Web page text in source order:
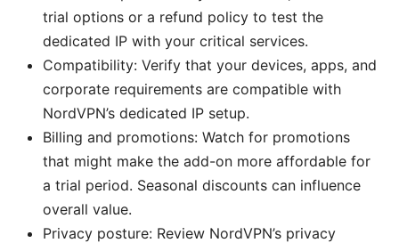
trial options or a refund policy to test the
dedicated IP with your critical services.
Compatibility: Verify that your devices, apps, and
corporate requirements are compatible with
NordVPN’s dedicated IP setup.
Billing and promotions: Watch for promotions
that might make the add-on more affordable for
a trial period. Seasonal discounts can influence
overall value.
Privacy posture: Review NordVPN’s privacy